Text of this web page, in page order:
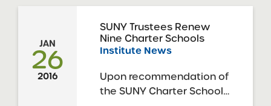
for Proposals (“RFP”) to
open new charter
schools in New York
State, including New York
Charter Schools Act of
1998 (as amended, the
JAN
26
2016
SUNY Trustees Renew
Nine Charter Schools
Institute News
Upon recommendation of
the SUNY Charter Schools